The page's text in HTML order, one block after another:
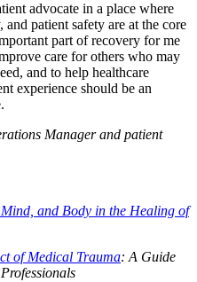
advocate in a place where
patient safety are at the core
part of recovery for me
care for others who may
and to help healthcare
experience should be an
Manager and patient
and Body in the Healing of
of Medical Trauma: A Guide